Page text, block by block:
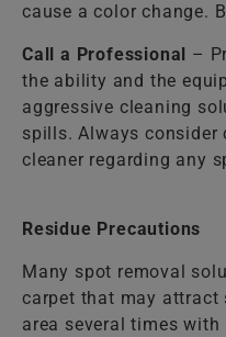
cause a color change.
Call a Professional
–
the ability and the
aggressive cleaning
spills. Always consider
cleaner regarding any
Residue Precautions
Many spot removal
carpet that may attract
area several times